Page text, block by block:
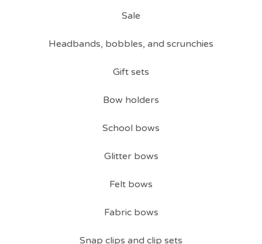
Sale
Headbands, bobbles, and scrunchies
Gift sets
Bow holders
School bows
Glitter bows
Felt bows
Fabric bows
Snap clips and clip sets